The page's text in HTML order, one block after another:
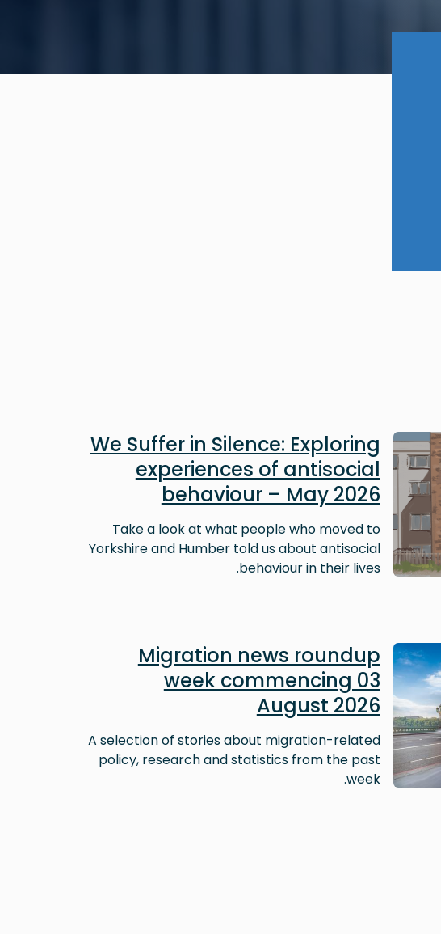
We Suffer in Silence: Exploring
experiences of antisocial
behaviour – May 2026
Take a look at what people who moved to
Yorkshire and Humber told us about antisocial
behaviour in their lives.
Migration news roundup
week commencing 03
August 2026
A selection of stories about migration-related
policy, research and statistics from the past
week.